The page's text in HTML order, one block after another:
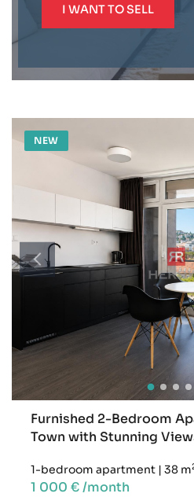
I WANT TO SELL
NEW
Furnished 2-Bedroom
Town with Stunning
1-bedroom apartment | 38 m
1 000 € /month